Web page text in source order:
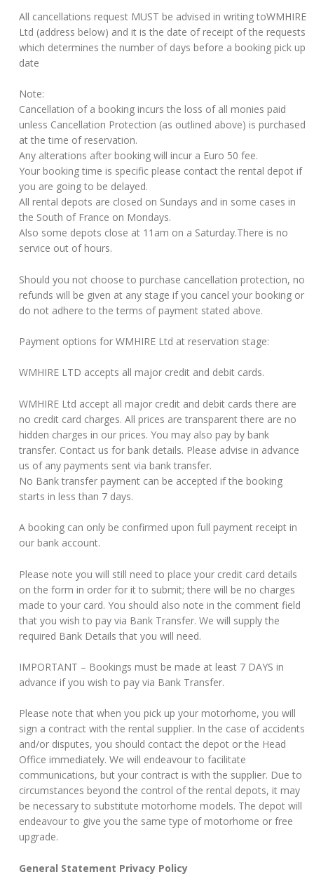
All cancellations request MUST be advised in writing toWMHIRE
Ltd (address below) and it is the date of receipt of the requests
which determines the number of days before a booking pick up
date
Note:
Cancellation of a booking incurs the loss of all monies paid
unless Cancellation Protection (as outlined above) is purchased
at the time of reservation.
Any alterations after booking will incur a Euro 50 fee.
Your booking time is specific please contact the rental depot if
you are going to be delayed.
All rental depots are closed on Sundays and in some cases in
the South of France on Mondays.
Also some depots close at 11am on a Saturday.There is no
service out of hours.
Should you not choose to purchase cancellation protection, no
refunds will be given at any stage if you cancel your booking or
do not adhere to the terms of payment stated above.
Payment options for WMHIRE Ltd at reservation stage:
WMHIRE LTD accepts all major credit and debit cards.
WMHIRE Ltd accept all major credit and debit cards there are
no credit card charges. All prices are transparent there are no
hidden charges in our prices. You may also pay by bank
transfer. Contact us for bank details. Please advise in advance
us of any payments sent via bank transfer.
No Bank transfer payment can be accepted if the booking
starts in less than 7 days.
A booking can only be confirmed upon full payment receipt in
our bank account.
Please note you will still need to place your credit card details
on the form in order for it to submit; there will be no charges
made to your card. You should also note in the comment field
that you wish to pay via Bank Transfer. We will supply the
required Bank Details that you will need.
IMPORTANT – Bookings must be made at least 7 DAYS in
advance if you wish to pay via Bank Transfer.
Please note that when you pick up your motorhome, you will
sign a contract with the rental supplier. In the case of accidents
and/or disputes, you should contact the depot or the Head
Office immediately. We will endeavour to facilitate
communications, but your contract is with the supplier. Due to
circumstances beyond the control of the rental depots, it may
be necessary to substitute motorhome models. The depot will
endeavour to give you the same type of motorhome or free
upgrade.
General Statement Privacy Policy